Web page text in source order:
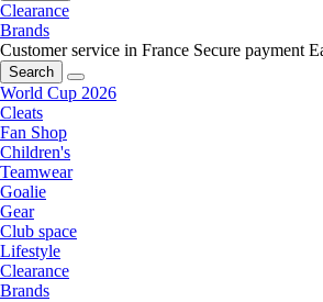
Clearance
Brands
Customer service in France Secure payment
Search
World Cup 2026
Cleats
Fan Shop
Children's
Teamwear
Goalie
Gear
Club space
Lifestyle
Clearance
Brands